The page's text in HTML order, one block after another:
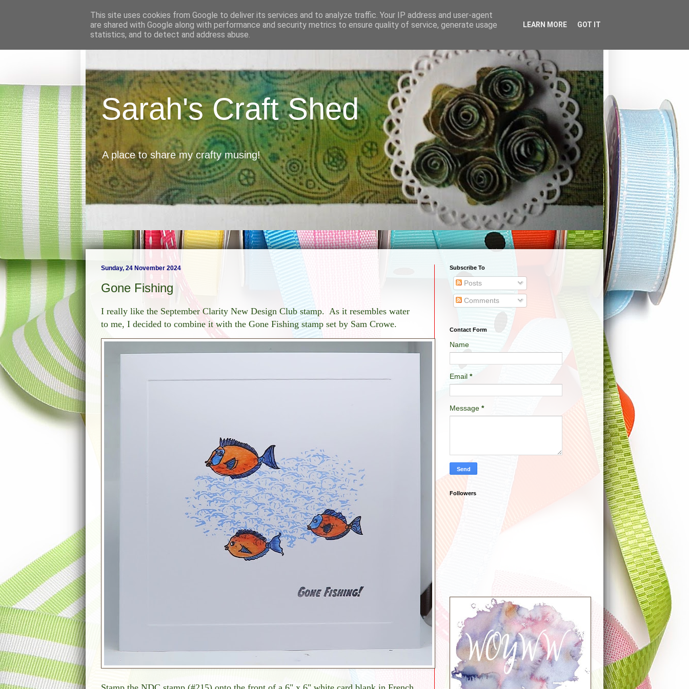
Sarah's Craft Shed
A place to share my crafty musing!
Sunday, 24 November 2024
Gone Fishing
I really like the September Clarity New Design Club stamp. As it resembles water
to me, I decided to combine it with the Gone Fishing stamp set by Sam Crowe.
Subscribe To
Posts
Comments
Contact Form
Name
Email *
Message *
Followers
This site uses cookies from Google to deliver its services and to analyze traffic. Your IP address and user-agent
are shared with Google along with performance and security metrics to ensure quality of service, generate usage
statistics, and to detect and address abuse.
LEARN MORE GOT IT